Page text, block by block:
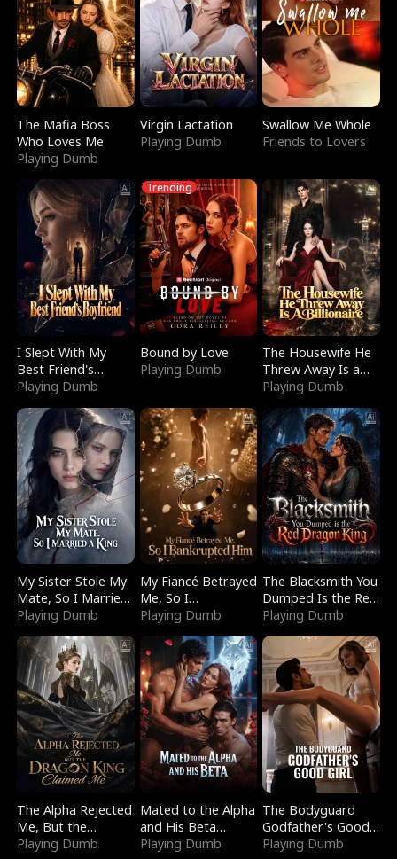
The Mafia Boss
Who Loves Me
Playing Dumb
Virgin Lactation
Playing Dumb
Swallow Me Whole
Friends to Lovers
I Slept With My
Best Friend's
Boyfriend
Playing Dumb
Trending
Bound by Love
Playing Dumb
The Housewife He
Threw Away Is a
Billionaire
Playing Dumb
My Sister Stole My
Mate, So I Married
a King
Playing Dumb
My Fiancé Betrayed
Me, So I
Bankrupted Him
Playing Dumb
The Blacksmith You
Dumped Is the Red
Dragon King
Playing Dumb
The Alpha Rejected
Me, But the
Dragon King
Playing Dumb
Mated to the Alpha
and His Beta
(Updating)
Playing Dumb
The Bodyguard
Godfather's Good
Girl
Playing Dumb